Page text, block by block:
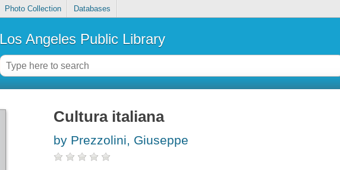
Photo Collection Databases
Los Angeles Public Library
Cultura italiana
by Prezzolini, Giuseppe